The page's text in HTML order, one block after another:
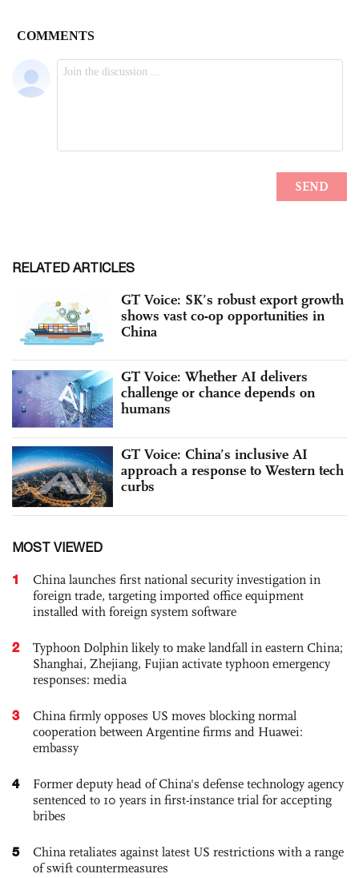
RELATED ARTICLES
GT Voice: SK’s robust export growth
shows vast co-op opportunities in
China
GT Voice: Whether AI delivers
challenge or chance depends on
humans
GT Voice: China’s inclusive AI
approach a response to Western tech
curbs
MOST VIEWED
1
China launches first national security investigation in
foreign trade, targeting imported office equipment
installed with foreign system software
2
Typhoon Dolphin likely to make landfall in eastern China;
Shanghai, Zhejiang, Fujian activate typhoon emergency
responses: media
3
China firmly opposes US moves blocking normal
cooperation between Argentine firms and Huawei:
embassy
4
Former deputy head of China's defense technology agency
sentenced to 10 years in first-instance trial for accepting
bribes
5
China retaliates against latest US restrictions with a range
of swift countermeasures